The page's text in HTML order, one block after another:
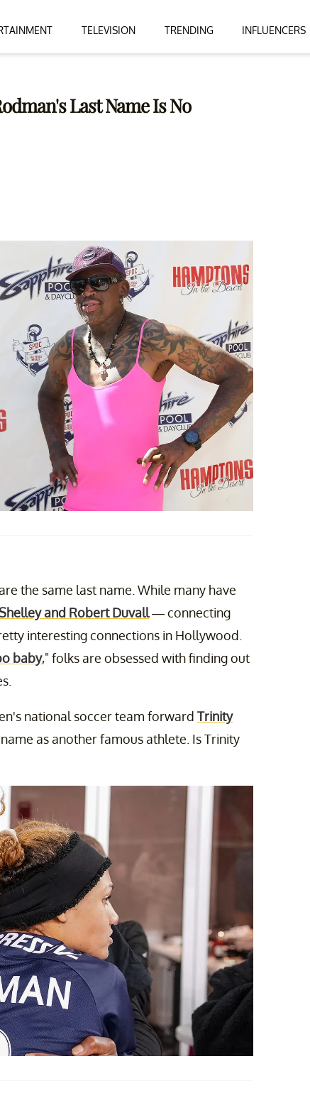
TELEVISION TRENDING INFLUENCERS
Last Name Is No
the same last name. While many have
and Robert Duvall— connecting
interesting connections in Hollywood.
baby," folks are obsessed with finding out
national soccer team forward Trinity
as another famous athlete. Is Trinity